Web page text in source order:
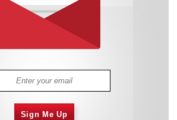
Sign Me Up